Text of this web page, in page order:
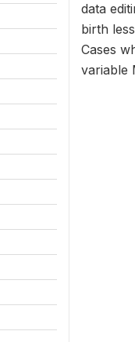
data
birth
Cases
variable